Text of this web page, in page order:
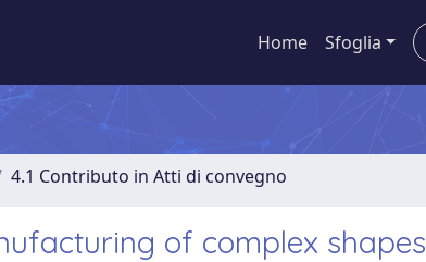
Home Sfoglia
4.1 Contributo in Atti di convegno
of complex shapes